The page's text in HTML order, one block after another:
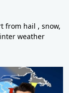
from hail , snow,
weather